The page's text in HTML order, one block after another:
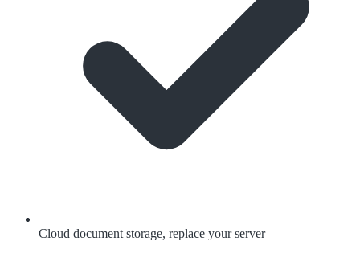
Cloud document storage, replace your server